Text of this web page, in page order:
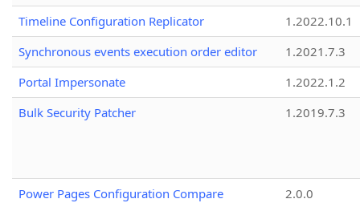
Timeline Configuration Replicator
1.2022.10.1
Synchronous events execution order editor
1.2021.7.3
Portal Impersonate
1.2022.1.2
Bulk Security Patcher
1.2019.7.3
Power Pages Configuration Compare
2.0.0